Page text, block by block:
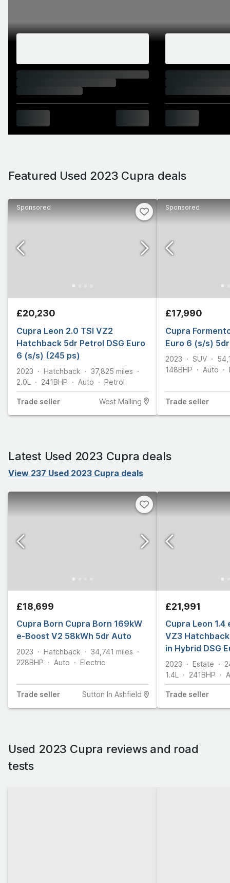
Featured Used 2023 Cupra deals
Sponsored
£20,230
Cupra Leon 2.0 TSI VZ2
Hatchback 5dr Petrol DSG Euro
6 (s/s) (245 ps)
2023 Hatchback 37,825 miles
2.0L
241BHP Auto Petrol
Trade seller West Malling
Sponsored
£17,990
Cupra
Euro 6 (s/s) 5dr
2023 SUV
148BHP Auto
Trade seller
Latest Used 2023 Cupra deals
View 237 Used 2023 Cupra deals
£18,699
Cupra Born Cupra Born 169kW
e-Boost V2 58kWh 5dr Auto
2023 Hatchback 34,741 miles
228BHP Auto Electric
Trade seller Sutton In Ashfield
£21,991
Cupra Leon 1.4
VZ3
in Hybrid DSG
ps)
2023 Estate
1.4L
241BHP
Trade seller
Used 2023 Cupra reviews and road
tests